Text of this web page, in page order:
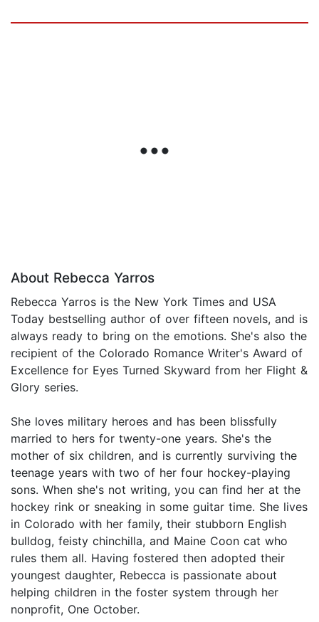
About Rebecca Yarros
Rebecca Yarros is the New York Times and USA
Today bestselling author of over fifteen novels, and is
always ready to bring on the emotions. She's also the
recipient of the Colorado Romance Writer's Award of
Excellence for Eyes Turned Skyward from her Flight &
Glory series.
She loves military heroes and has been blissfully
married to hers for twenty-one years. She's the
mother of six children, and is currently surviving the
teenage years with two of her four hockey-playing
sons. When she's not writing, you can find her at the
hockey rink or sneaking in some guitar time. She lives
in Colorado with her family, their stubborn English
bulldog, feisty chinchilla, and Maine Coon cat who
rules them all. Having fostered then adopted their
youngest daughter, Rebecca is passionate about
helping children in the foster system through her
nonprofit, One October.